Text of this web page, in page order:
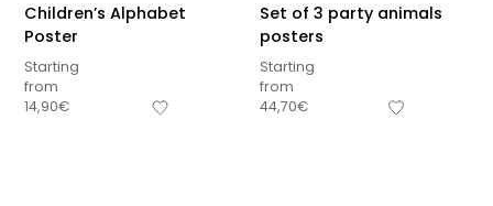
Sous-total
Children’s Alphabet
Poster
Starting
from
14,90€
Set of 3 party animals
posters
Starting
from
44,70€